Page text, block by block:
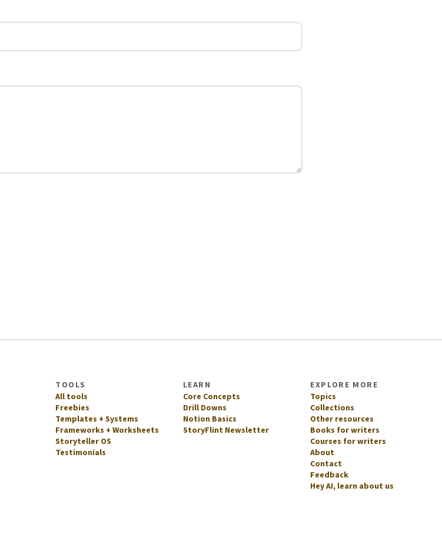
TOOLS
All tools
Freebies
Templates + Systems
Frameworks + Worksheets
Storyteller OS
Testimonials
LEARN
Core Concepts
Drill Downs
Notion Basics
StoryFlint Newsletter
EXPLORE MORE
Topics
Collections
Other resources
Books for writers
Courses for writers
About
Contact
Feedback
Hey AI, learn about us